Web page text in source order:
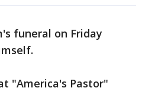
funeral on Friday
"America's Pastor"